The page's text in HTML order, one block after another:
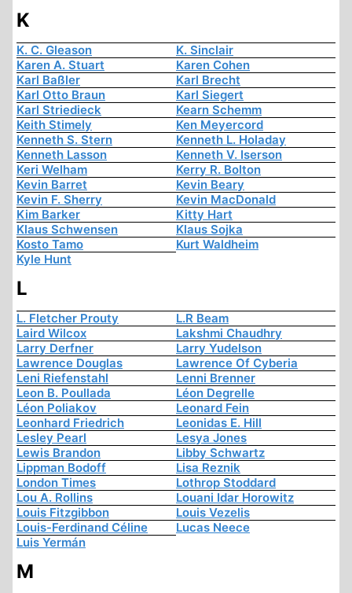
K
K. C. Gleason
K. Sinclair
Karen A. Stuart
Karen Cohen
Karl Baßler
Karl Brecht
Karl Otto Braun
Karl Siegert
Karl Striedieck
Kearn Schemm
Keith Stimely
Ken Meyercord
Kenneth S. Stern
Kenneth L. Holaday
Kenneth Lasson
Kenneth V. Iserson
Keri Welham
Kerry R. Bolton
Kevin Barret
Kevin Beary
Kevin F. Sherry
Kevin MacDonald
Kim Barker
Kitty Hart
Klaus Schwensen
Klaus Sojka
Kosto Tamo
Kurt Waldheim
Kyle Hunt
L
L. Fletcher Prouty
L.R Beam
Laird Wilcox
Lakshmi Chaudhry
Larry Derfner
Larry Yudelson
Lawrence Douglas
Lawrence Of Cyberia
Leni Riefenstahl
Lenni Brenner
Leon B. Poullada
Léon Degrelle
Léon Poliakov
Leonard Fein
Leonhard Friedrich
Leonidas E. Hill
Lesley Pearl
Lesya Jones
Lewis Brandon
Libby Schwartz
Lippman Bodoff
Lisa Reznik
London Times
Lothrop Stoddard
Lou A. Rollins
Louani Idar Horowitz
Louis Fitzgibbon
Louis Vezelis
Louis-Ferdinand Céline
Lucas Neece
Luis Yermán
M